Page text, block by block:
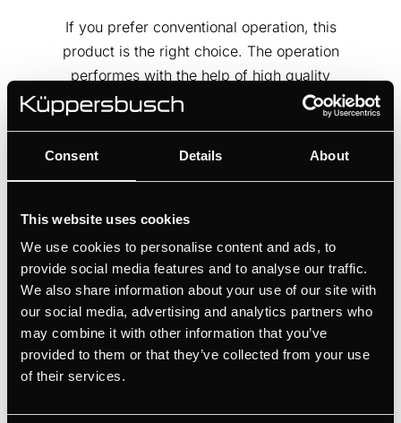
Consent Details About
This website uses cookies
We use cookies to personalise content and ads, to
provide social media features and to analyse our traffic.
We also share information about your use of our site with
our social media, advertising and analytics partners who
may combine it with other information that you’ve
provided to them or that they’ve collected from your use
of their services.
If you prefer conventional operation, this
product is the right choice. The operation
performes with the help of high quality
turn control knobs.